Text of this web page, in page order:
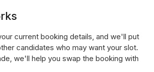
current booking details, and we'll put
candidates who may want your slot.
we'll help you swap the booking with